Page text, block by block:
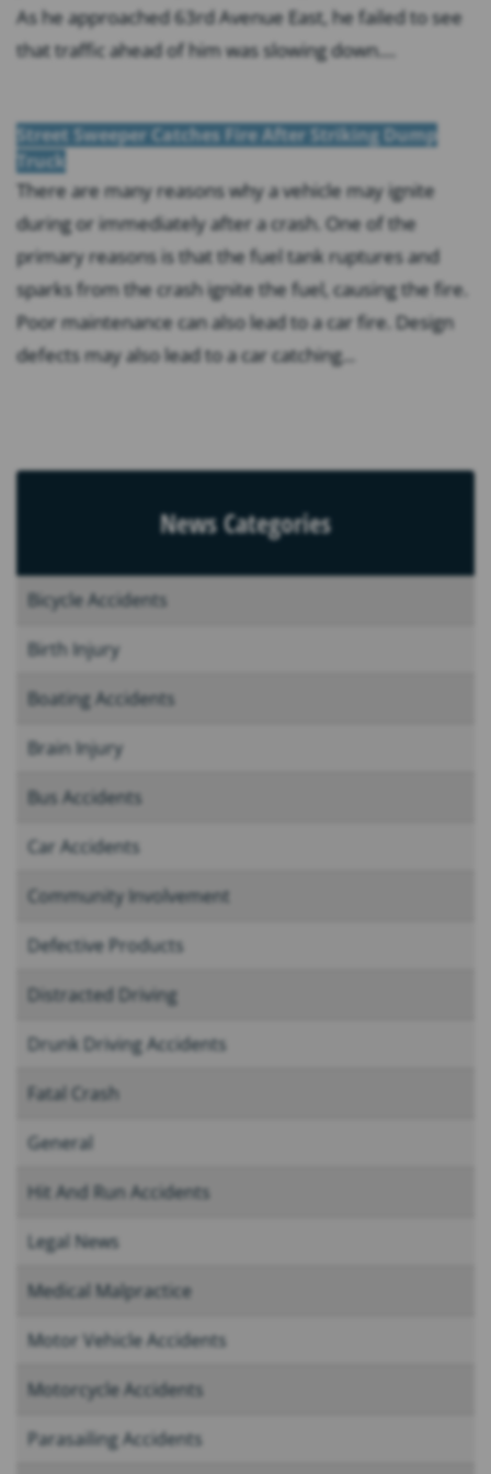
As he approached 63rd Avenue East, he failed to see
that traffic ahead of him was slowing down....
Street Sweeper Catches Fire After Striking Dump
Truck
There are many reasons why a vehicle may ignite
during or immediately after a crash. One of the
primary reasons is that the fuel tank ruptures and
sparks from the crash ignite the fuel, causing the fire.
Poor maintenance can also lead to a car fire. Design
defects may also lead to a car catching...
News Categories
Bicycle Accidents
Birth Injury
Boating Accidents
Brain Injury
Bus Accidents
Car Accidents
Community Involvement
Defective Products
Distracted Driving
Drunk Driving Accidents
Fatal Crash
General
Hit And Run Accidents
Legal News
Medical Malpractice
Motor Vehicle Accidents
Motorcycle Accidents
Parasailing Accidents